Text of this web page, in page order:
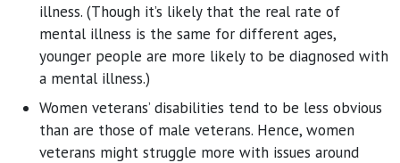
illness. (Though it’s likely that the real rate of
mental illness is the same for different ages,
younger people are more likely to be diagnosed with
a mental illness.)
Women veterans’ disabilities tend to be less obvious
than are those of male veterans. Hence, women
veterans might struggle more with issues around